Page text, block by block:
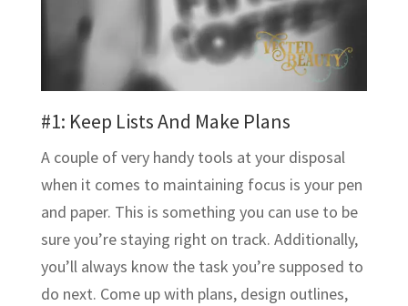
#1: Keep Lists And Make Plans
A couple of very handy tools at your disposal
when it comes to maintaining focus is your pen
and paper. This is something you can use to be
sure you’re staying right on track. Additionally,
you’ll always know the task you’re supposed to
do next. Come up with plans, design outlines,